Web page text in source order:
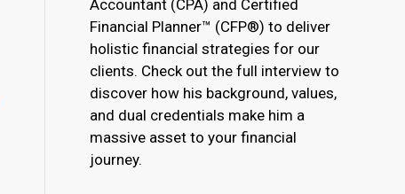
Accountant (CPA) and Certified
Financial Planner™ (CFP®) to deliver
holistic financial strategies for our
clients. Check out the full interview to
discover how his background, values,
and dual credentials make him a
massive asset to your financial
journey.